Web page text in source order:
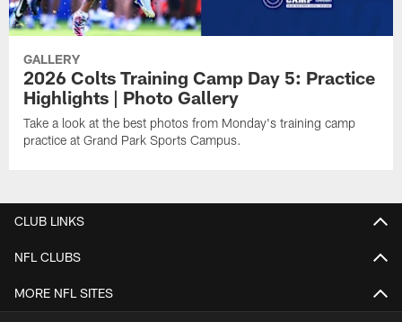
GALLERY
2026 Colts Training Camp Day 5: Practice
Highlights | Photo Gallery
Take a look at the best photos from Monday's training camp
practice at Grand Park Sports Campus.
CLUB LINKS
NFL CLUBS
MORE NFL SITES